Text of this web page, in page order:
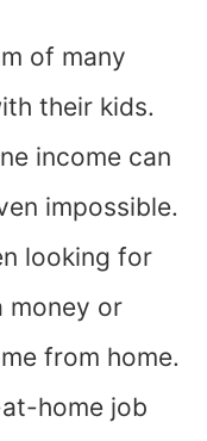
of many
their kids.
income can
impossible.
looking for
money or
from home.
home job